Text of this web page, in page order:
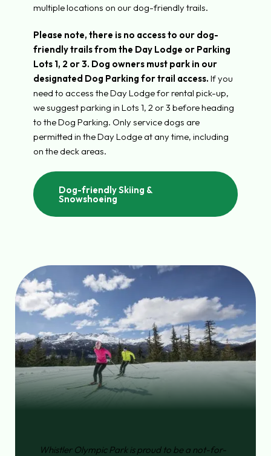
multiple locations on our dog-friendly trails.
Please note, there is no access to our dog-
friendly trails from the Day Lodge or Parking
Lots 1, 2 or 3. Dog owners must park in our
designated Dog Parking for trail access. If you
need to access the Day Lodge for rental pick-up,
we suggest parking in Lots 1, 2 or 3 before heading
to the Dog Parking. Only service dogs are
permitted in the Day Lodge at any time, including
on the deck areas.
Dog-friendly Skiing &
Snowshoeing
Whistler Olympic Park is proud to be a not-for-